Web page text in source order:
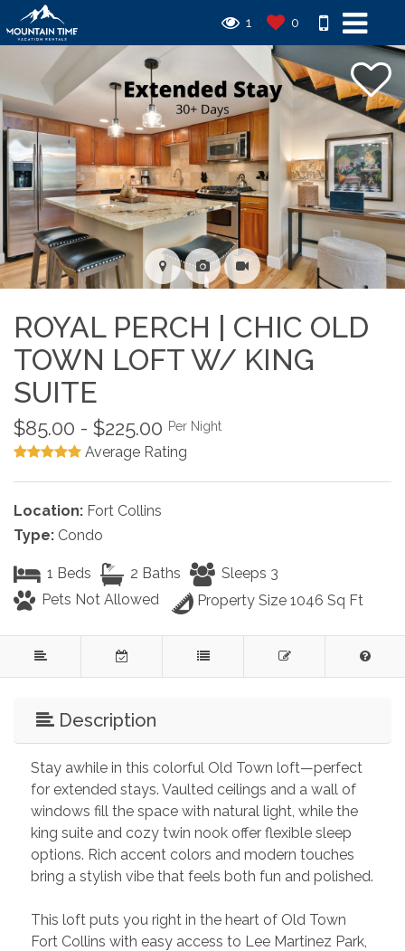
1 0
ROYAL PERCH | CHIC OLD
TOWN LOFT W/ KING
SUITE
$85.00 - $225.00 Per Night
Average Rating
Location: Fort Collins
Type: Condo
1 Beds 2 Baths
Sleeps 3
Pets Not Allowed
Property Size 1046 Sq Ft
Description
Stay awhile in this colorful Old Town loft—perfect
for extended stays. Vaulted ceilings and a wall of
windows fill the space with natural light, while the
king suite and cozy twin nook offer flexible sleep
options. Rich accent colors and modern touches
bring a stylish vibe that feels both fun and polished.
This loft puts you right in the heart of Old Town
Fort Collins with easy access to Lee Martinez Park,